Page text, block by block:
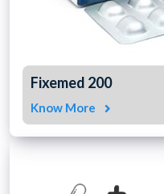
Fixemed 200
Know More